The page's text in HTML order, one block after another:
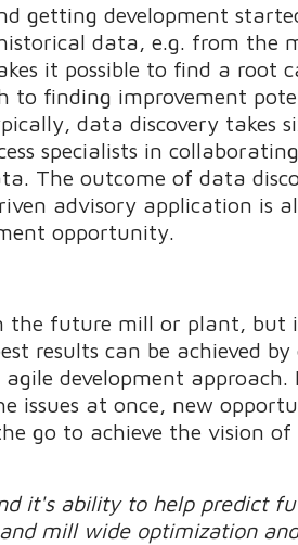
getting development
data, e.g. from the
it possible to find a root
to finding improvement
data discovery takes
specialists in
The outcome of data
advisory application is
opportunity.
the future mill or plant, but
results can be achieved by
development approach.
issues at once, new
go to achieve the vision of
it's ability to help predict
mill wide optimization